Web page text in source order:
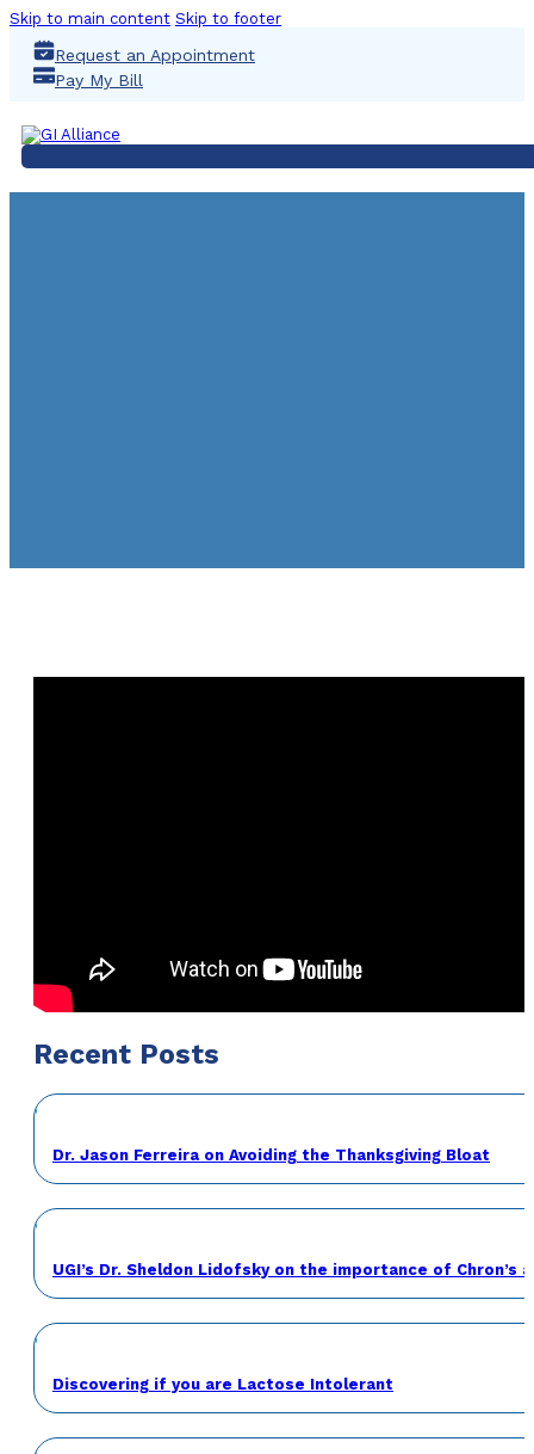
Skip to main content Skip to footer
Request an Appointment
Pay My Bill
Recent Posts
Dr. Jason Ferreira on Avoiding the Thanksgiving Bloat
UGI’s Dr. Sheldon Lidofsky on the importance of Chron’s
Discovering if you are Lactose Intolerant